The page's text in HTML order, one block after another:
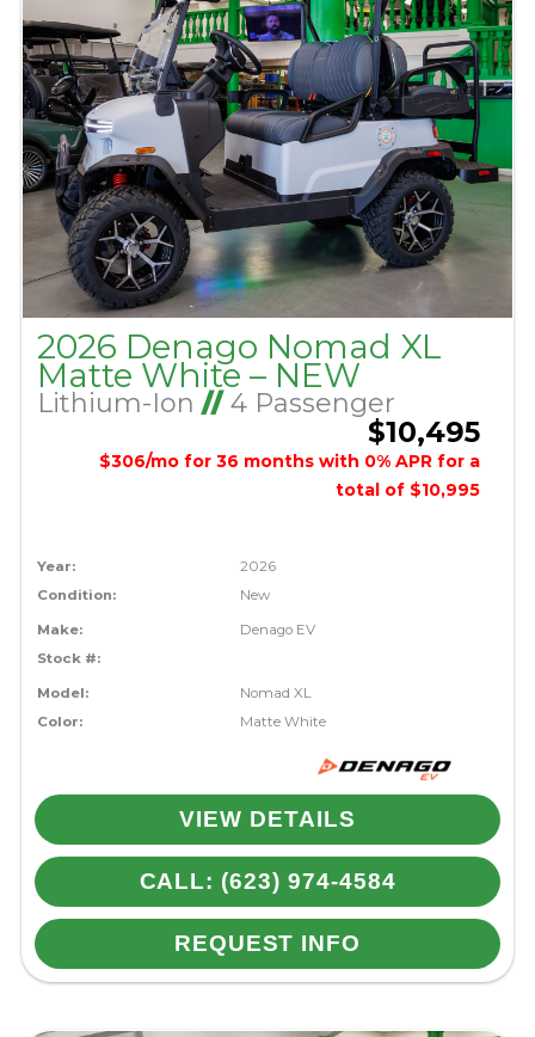
2026 Denago Nomad XL
Matte White – NEW
Lithium-Ion //4 Passenger
$10,495
$306/mo for 36 months with 0% APR for a
total of $10,995
Year:
2026
Condition:
New
Make:
Denago EV
Stock #:
Model:
Nomad XL
Color:
Matte White
VIEW DETAILS
CALL: (623) 974-4584
REQUEST INFO